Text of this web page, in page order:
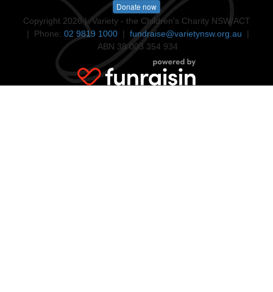
Donate now
Copyright 2026 | Variety - the Children's Charity NSW/ACT
| Phone: 02 9819 1000| fundraise@varietynsw.org.au |
ABN 38 003 354 934